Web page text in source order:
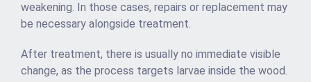
weakening. In those cases, repairs or replacement may
be necessary alongside treatment.
After treatment, there is usually no immediate visible
change, as the process targets larvae inside the wood.